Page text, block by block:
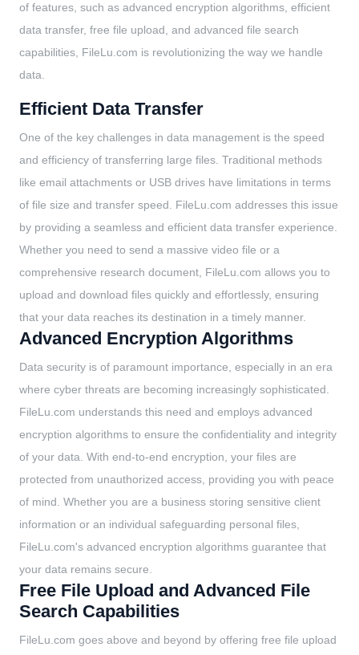
of features, such as advanced encryption algorithms, efficient
data transfer, free file upload, and advanced file search
capabilities, FileLu.com is revolutionizing the way we handle
data.
Efficient Data Transfer
One of the key challenges in data management is the speed
and efficiency of transferring large files. Traditional methods
like email attachments or USB drives have limitations in terms
of file size and transfer speed. FileLu.com addresses this issue
by providing a seamless and efficient data transfer experience.
Whether you need to send a massive video file or a
comprehensive research document, FileLu.com allows you to
upload and download files quickly and effortlessly, ensuring
that your data reaches its destination in a timely manner.
Advanced Encryption Algorithms
Data security is of paramount importance, especially in an era
where cyber threats are becoming increasingly sophisticated.
FileLu.com understands this need and employs advanced
encryption algorithms to ensure the confidentiality and integrity
of your data. With end-to-end encryption, your files are
protected from unauthorized access, providing you with peace
of mind. Whether you are a business storing sensitive client
information or an individual safeguarding personal files,
FileLu.com's advanced encryption algorithms guarantee that
your data remains secure.
Free File Upload and Advanced File
Search Capabilities
FileLu.com goes above and beyond by offering free file upload